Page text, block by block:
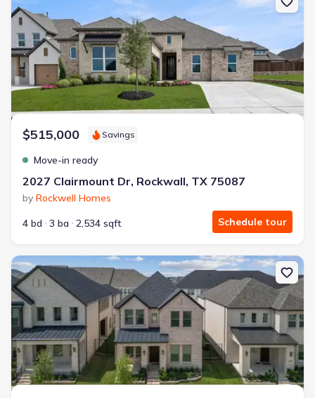
$515,000 Savings
Move-in ready
2027 Clairmount Dr, Rockwall, TX 75087
by Rockwell Homes
4 bd
3 ba 2,534 sqft Schedule tour
New construction Single-Family house 9533 Keep St, Frisco, TX